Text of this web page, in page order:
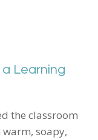
Learning
the classroom
soapy,